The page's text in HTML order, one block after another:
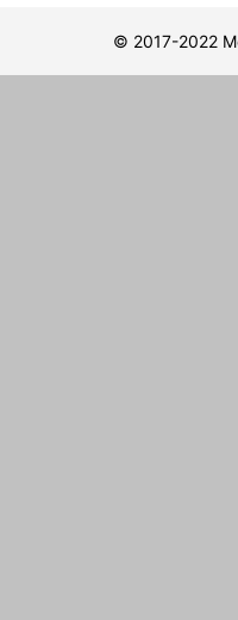
© 2017-2022